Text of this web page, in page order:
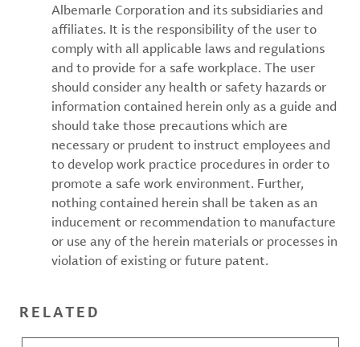
Albemarle Corporation and its subsidiaries and
affiliates. It is the responsibility of the user to
comply with all applicable laws and regulations
and to provide for a safe workplace. The user
should consider any health or safety hazards or
information contained herein only as a guide and
should take those precautions which are
necessary or prudent to instruct employees and
to develop work practice procedures in order to
promote a safe work environment. Further,
nothing contained herein shall be taken as an
inducement or recommendation to manufacture
or use any of the herein materials or processes in
violation of existing or future patent.
RELATED